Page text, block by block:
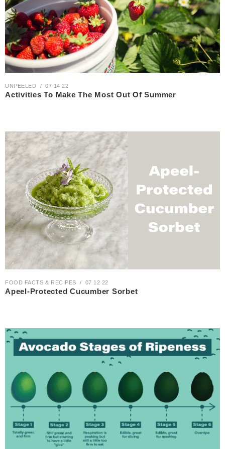
UNPEELED 07 14 22
Activities To Make The Most Out Of Summer
FOOD FACTS & RECIPES 07 12 22
Apeel-Protected Cucumber Sorbet